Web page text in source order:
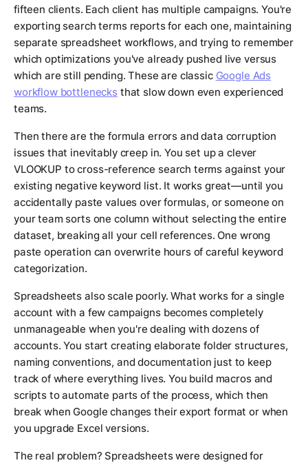
fifteen clients. Each client has multiple campaigns. You're
exporting search terms reports for each one, maintaining
separate spreadsheet workflows, and trying to remember
which optimizations you've already pushed live versus
which are still pending. These are classic Google Ads
workflow bottlenecks that slow down even experienced
teams.
Then there are the formula errors and data corruption
issues that inevitably creep in. You set up a clever
VLOOKUP to cross-reference search terms against your
existing negative keyword list. It works great—until you
accidentally paste values over formulas, or someone on
your team sorts one column without selecting the entire
dataset, breaking all your cell references. One wrong
paste operation can overwrite hours of careful keyword
categorization.
Spreadsheets also scale poorly. What works for a single
account with a few campaigns becomes completely
unmanageable when you're dealing with dozens of
accounts. You start creating elaborate folder structures,
naming conventions, and documentation just to keep
track of where everything lives. You build macros and
scripts to automate parts of the process, which then
break when Google changes their export format or when
you upgrade Excel versions.
The real problem? Spreadsheets were designed for